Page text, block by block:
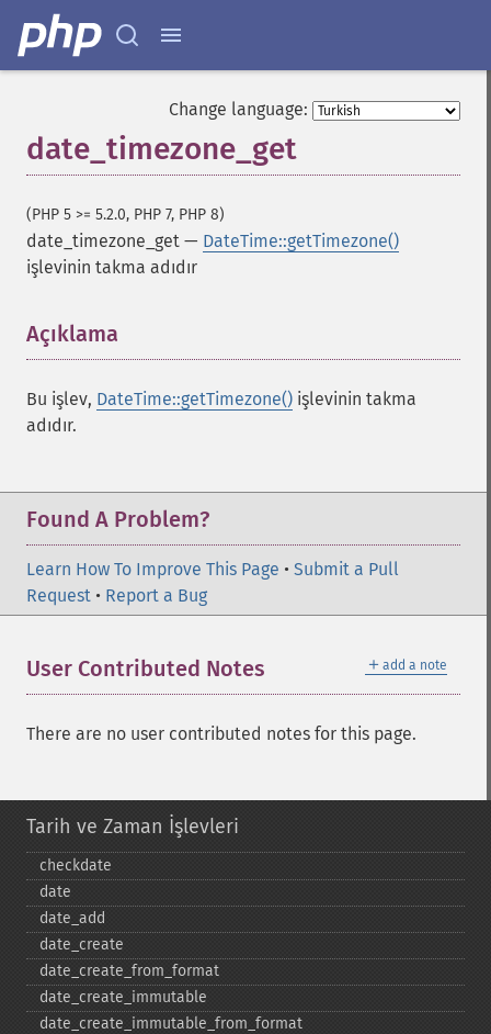
Change language:
date_timezone_get
(PHP 5 >= 5.2.0, PHP 7, PHP 8)
date_timezone_get — DateTime::getTimezone()
işlevinin takma adıdır
Açıklama
Bu işlev, DateTime::getTimezone() işlevinin takma
adıdır.
Found A Problem?
Learn How To Improve This Page • Submit a Pull
Request • Report a Bug
＋ add a note
User Contributed Notes
There are no user contributed notes for this page.
Tarih ve Zaman İşlevleri
checkdate
date
date_​add
date_​create
date_​create_​from_​format
date_​create_​immutable
date_​create_​immutable_​from_​format